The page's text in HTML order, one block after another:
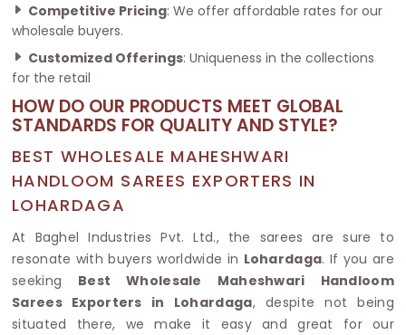
Competitive Pricing: We offer affordable rates for our
wholesale buyers.
Customized Offerings: Uniqueness in the collections
for the retail
HOW DO OUR PRODUCTS MEET GLOBAL
STANDARDS FOR QUALITY AND STYLE?
BEST WHOLESALE MAHESHWARI
HANDLOOM SAREES EXPORTERS IN
LOHARDAGA
At Baghel Industries Pvt. Ltd., the sarees are sure to
resonate with buyers worldwide in Lohardaga. If you are
seeking Best Wholesale Maheshwari Handloom
Sarees Exporters in Lohardaga, despite not being
situated there, we make it easy and great for our